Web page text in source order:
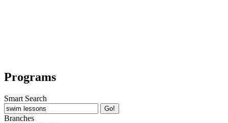
Programs
Smart Search
Go!
Branches